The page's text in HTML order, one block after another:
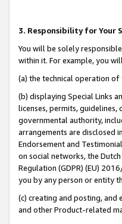
3. Responsibility for Your
You will be solely
within it. For example, you
(a) the technical operation
(b) displaying Special Links
licenses, permits,
governmental authority,
arrangements are disclosed
Endorsement and
on social networks, the
Regulation (GDPR) (EU)
you by any person or entity
(c) creating and posting, and
and other Product-related